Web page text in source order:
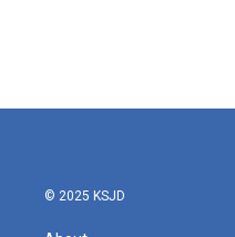
© 2025 KSJD